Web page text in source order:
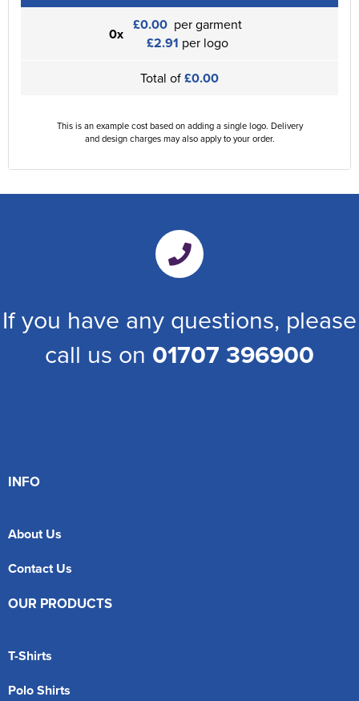
0x £0.00 per garment
£2.91 per logo
Total of£0.00
This is an example cost based on adding a single logo. Delivery
and design charges may also apply to your order.
If you have any questions, please
call us on 01707 396900
INFO
About Us
Contact Us
OUR PRODUCTS
T-Shirts
Polo Shirts